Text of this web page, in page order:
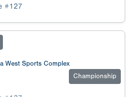
#127
West Sports Complex
Championship